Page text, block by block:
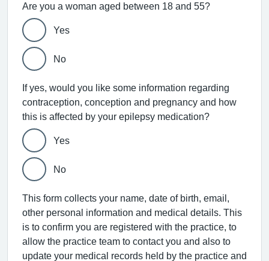
Are you a woman aged between 18 and 55?
Yes
No
If yes, would you like some information regarding
contraception, conception and pregnancy and how
this is affected by your epilepsy medication?
Yes
No
This form collects your name, date of birth, email,
other personal information and medical details. This
is to confirm you are registered with the practice, to
allow the practice team to contact you and also to
update your medical records held by the practice and